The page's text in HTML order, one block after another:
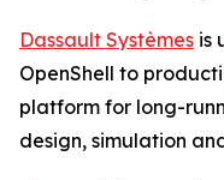
Dassault Systèmes is
OpenShell to
platform for long-
design, simulation